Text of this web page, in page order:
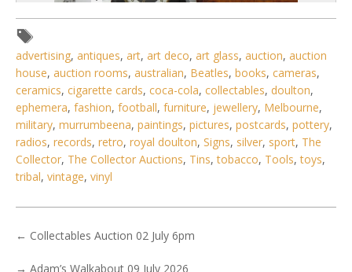
1 / 6
No IPTC data
Show EXIF data
advertising, antiques, art, art deco, art glass, auction, auction
house, auction rooms, australian, Beatles, books, cameras,
ceramics, cigarette cards, coca-cola, collectables, doulton,
ephemera, fashion, football, furniture, jewellery, Melbourne,
military, murrumbeena, paintings, pictures, postcards, pottery,
radios, records, retro, royal doulton, Signs, silver, sport, The
Collector, The Collector Auctions, Tins,tobacco, Tools,toys,
tribal, vintage, vinyl
← Collectables Auction 02 July 6pm
→ Adam’s Walkabout 09 July 2026